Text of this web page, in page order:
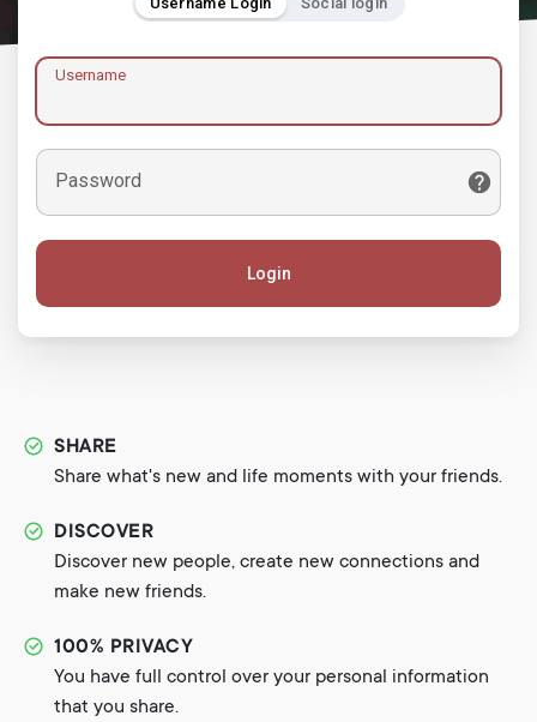
Username
Password
Login
SHARE
Share what's new and life moments with your friends.
DISCOVER
Discover new people, create new connections and
make new friends.
100% PRIVACY
You have full control over your personal information
that you share.